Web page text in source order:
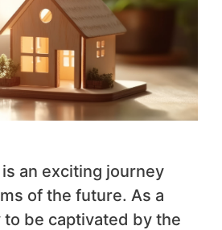
an exciting journey
of the future. As a
to be captivated by the